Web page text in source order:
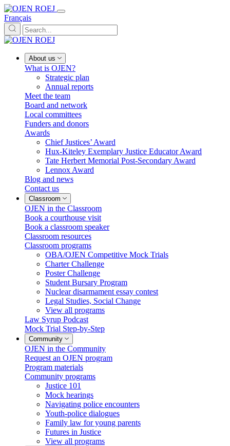
Français
About us
What is OJEN?
Strategic plan
Annual reports
Meet the team
Board and network
Local committees
Funders and donors
Awards
Chief Justices’ Award
Hux-Kiteley Exemplary Justice Educator Award
Tate Herbert Memorial Post-Secondary Award
Lennox Award
Blog and news
Contact us
Classroom
OJEN in the Classroom
Book a courthouse visit
Book a classroom speaker
Classroom resources
Classroom programs
OBA/OJEN Competitive Mock Trials
Charter Challenge
Poster Challenge
Student Bursary Program
Nuclear disarmament essay contest
Legal Studies, Social Change
View all programs
Law Syrup Podcast
Mock Trial Step-by-Step
Community
OJEN in the Community
Request an OJEN program
Program materials
Community programs
Justice 101
Mock hearings
Navigating police encounters
Youth-police dialogues
Family law for young parents
Futures in Justice
View all programs